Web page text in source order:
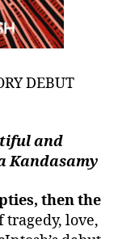
DEBUT
and
Kandasamy
then the
love,